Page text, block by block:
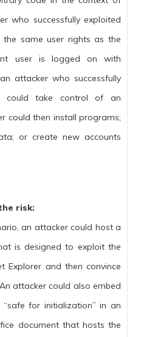
who successfully exploited
the same user rights as the
user is logged on with
attacker who successfully
could take control of an
could then install programs;
or create new accounts
risk:
an attacker could host a
is designed to exploit the
Explorer and then convince
attacker could also embed
for initialization” in an
document that hosts the